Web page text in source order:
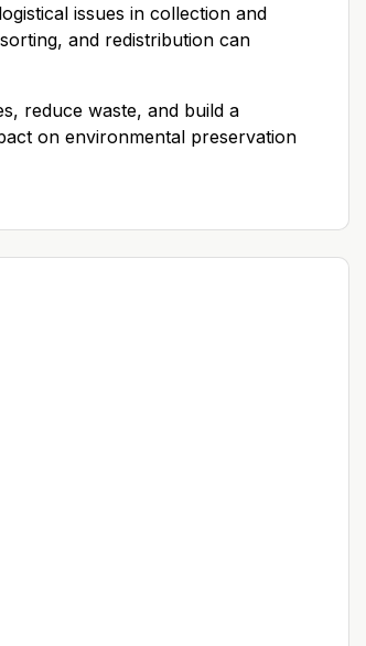
issues in collection and
and redistribution can
reduce waste, and build a
on environmental preservation